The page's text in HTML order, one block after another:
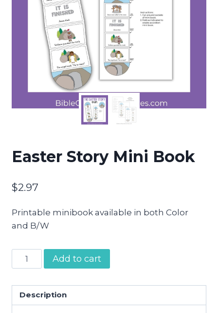
Easter Story Mini Book
$2.97
Printable minibook available in both Color
and B/W
Easter
Story
Book
quantity
Add to cart
Description